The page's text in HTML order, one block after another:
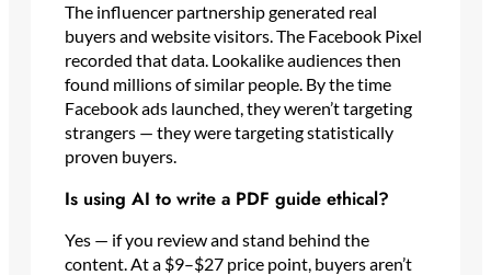
The influencer partnership generated real
buyers and website visitors. The Facebook Pixel
recorded that data. Lookalike audiences then
found millions of similar people. By the time
Facebook ads launched, they weren’t targeting
strangers — they were targeting statistically
proven buyers.
Is using AI to write a PDF guide ethical?
Yes — if you review and stand behind the
content. At a $9–$27 price point, buyers aren’t